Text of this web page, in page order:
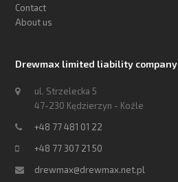
Contact
About us
Drewmax limited liability company
ul. Strzelecka 5
47-230 Kędzierzyn - Koźle
+48 77 481 01 22
+48 77 307 21 50
drewmax@drewmax.net.pl